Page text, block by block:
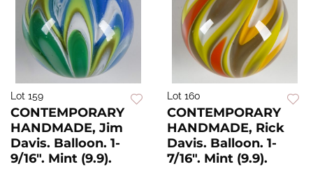
Lot 159
CONTEMPORARY
HANDMADE, Jim
Davis. Balloon. 1-
9/16". Mint (9.9).
Lot 160
CONTEMPORARY
HANDMADE, Rick
Davis. Balloon. 1-
7/16". Mint (9.9).